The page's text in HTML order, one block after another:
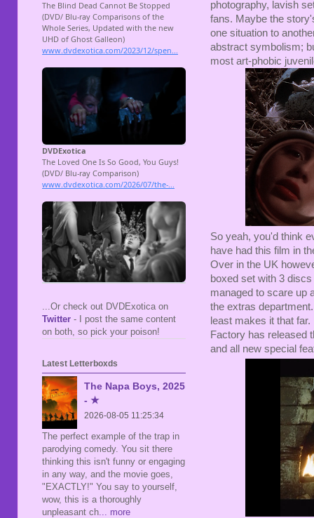
photography, lavish
fans. Maybe the
one situation to
abstract symbolism;
most art-phobic
So yeah, you'd think
have had this film in
Over in the UK
boxed set with 3
managed to scare up
the extras
least makes it that
Factory has released
and all new special
...Or check out DVDExotica on
Twitter - I post the same content
on both, so pick your poison!
Latest Letterboxds
The Napa Boys, 2025
- ★
2026-08-05 11:25:34
The perfect example of the trap in
parodying comedy. You sit there
thinking this isn't funny or engaging
in any way, and the movie goes,
"EXACTLY!" You say to yourself,
wow, this is a thoroughly
unpleasant ch ... more